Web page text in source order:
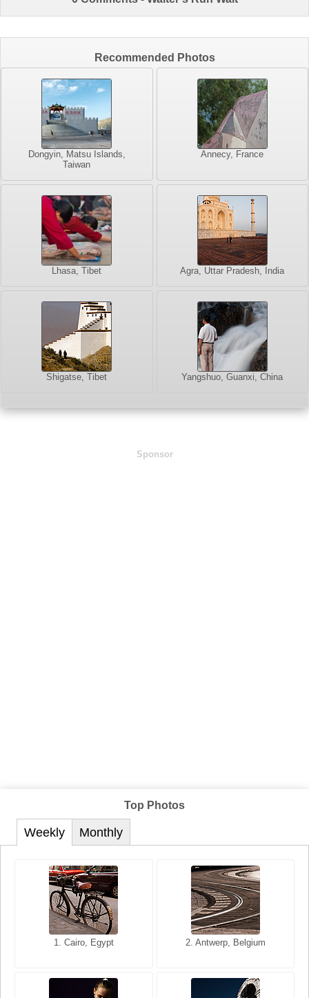
Recommended Photos
Dongyin, Matsu Islands,
Taiwan
Annecy, France
Lhasa, Tibet Agra, Uttar Pradesh, India
Shigatse, Tibet Yangshuo, Guanxi, China
Sponsor
Top Photos
Weekly
1. Cairo, Egypt 2. Antwerp, Belgium
Monthly
1. San Francisco, California,
2. Les Baux, Provence,